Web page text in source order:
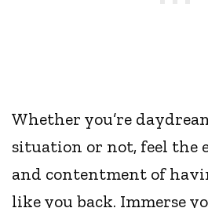
Whether you’re
situation or not, feel the
and contentment of
like you back. Immerse